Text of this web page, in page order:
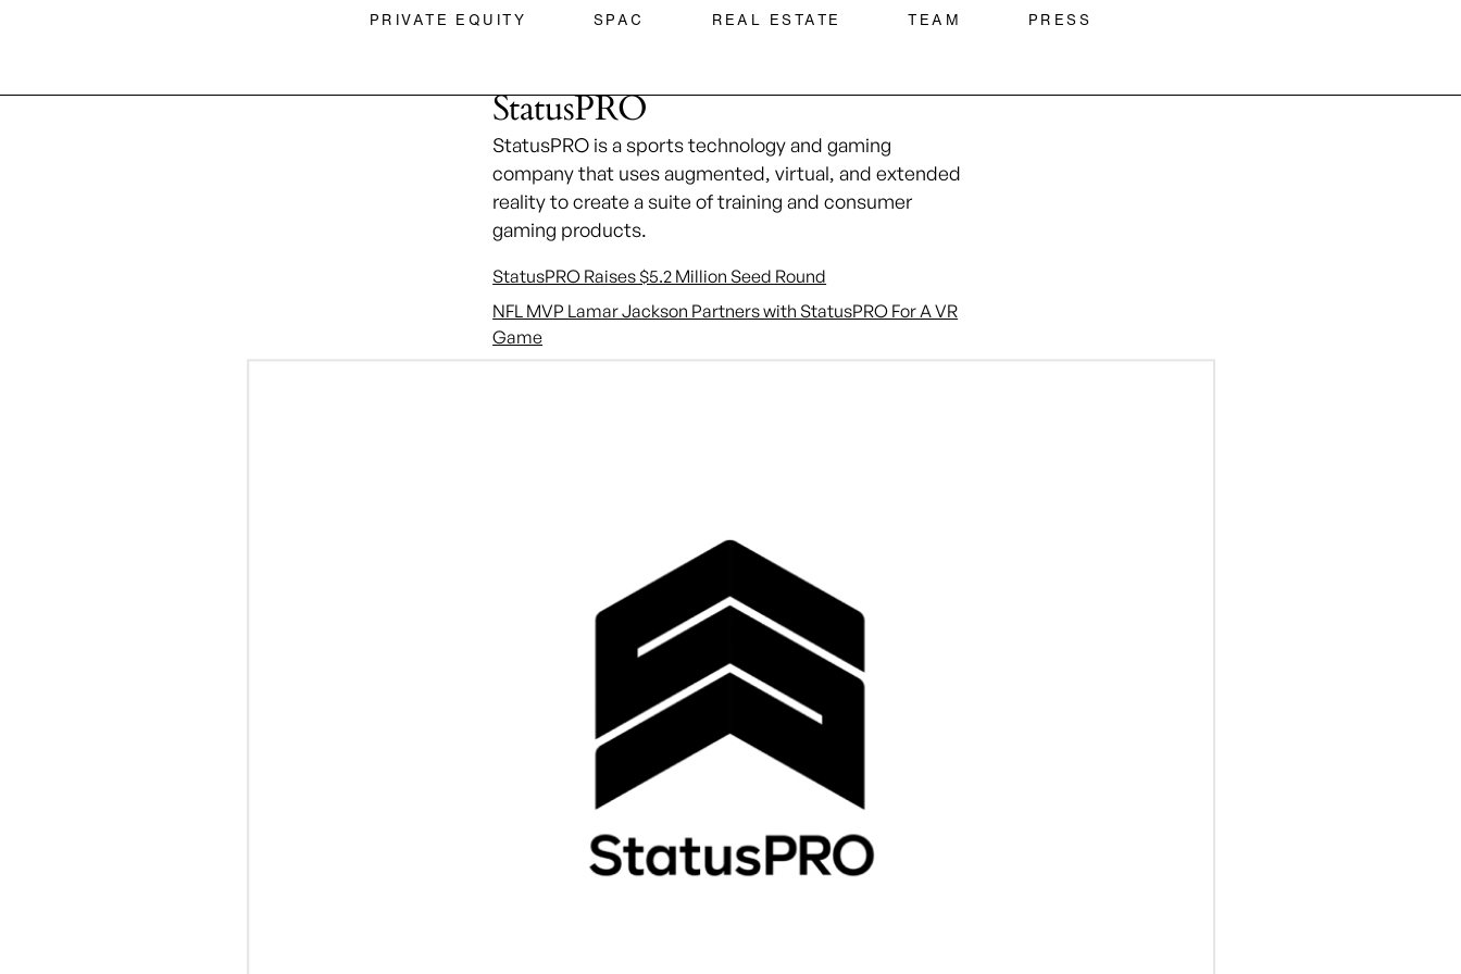
PRIVATE EQUITY SPAC REAL ESTATE TEAM PRESS
StatusPRO
StatusPRO is a sports technology and gaming
company that uses augmented, virtual, and extended
reality to create a suite of training and consumer
gaming products.
StatusPRO Raises $5.2 Million Seed Round
NFL MVP Lamar Jackson Partners with StatusPRO For A VR
Game